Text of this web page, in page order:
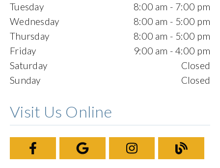
Tuesday
8:00 am - 7:00 pm
Wednesday
8:00 am - 5:00 pm
Thursday
8:00 am - 5:00 pm
Friday
9:00 am - 4:00 pm
Saturday
Closed
Sunday
Closed
Visit Us Online